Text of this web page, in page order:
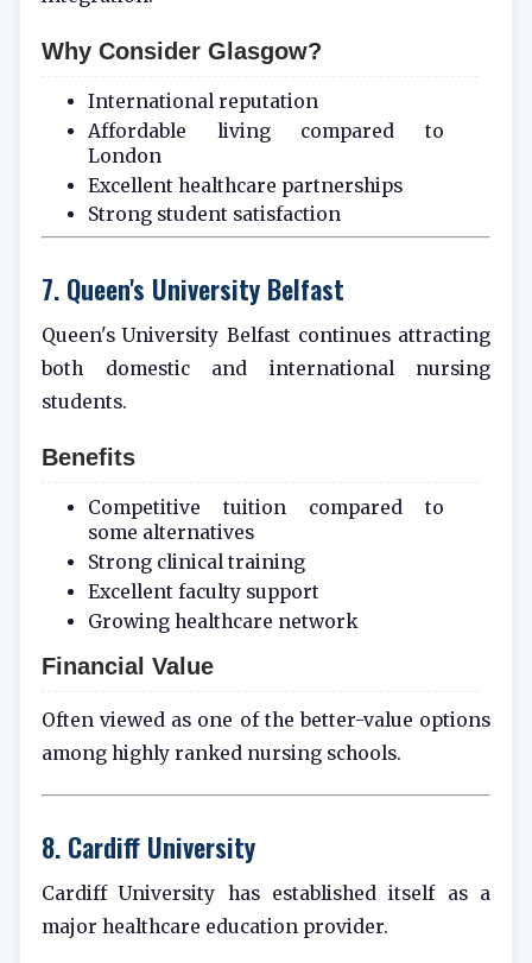
Why Consider Glasgow?
International reputation
Affordable living compared to
London
Excellent healthcare partnerships
Strong student satisfaction
7. Queen's University Belfast
Queen's University Belfast continues attracting
both domestic and international nursing
students.
Benefits
Competitive tuition compared to
some alternatives
Strong clinical training
Excellent faculty support
Growing healthcare network
Financial Value
Often viewed as one of the better-value options
among highly ranked nursing schools.
8. Cardiff University
Cardiff University has established itself as a
major healthcare education provider.